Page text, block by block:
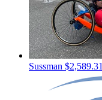
Sussman $2,589.31